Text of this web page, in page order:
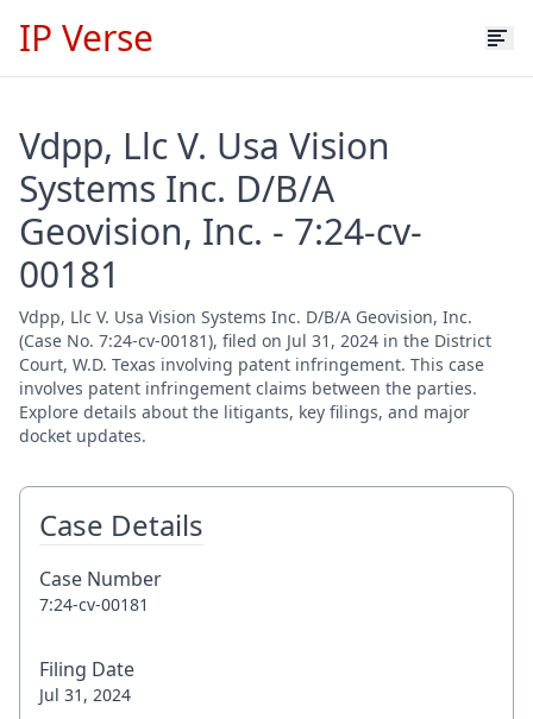
IP Verse
Vdpp, Llc V. Usa Vision
Systems Inc. D/B/A
Geovision, Inc. - 7:24-cv-
00181
Vdpp, Llc V. Usa Vision Systems Inc. D/B/A Geovision, Inc.
(Case No. 7:24-cv-00181), filed on Jul 31, 2024 in the District
Court, W.D. Texas involving patent infringement. This case
involves patent infringement claims between the parties.
Explore details about the litigants, key filings, and major
docket updates.
Case Details
Case Number
7:24-cv-00181
Filing Date
Jul 31, 2024